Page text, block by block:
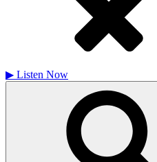
▶ Listen Now